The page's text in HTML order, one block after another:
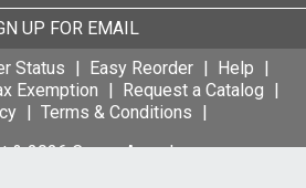
UP FOR EMAIL
Status Easy Reorder
Help
Exemption
Request a Catalog
Terms & Conditions
&2026Crown Awards